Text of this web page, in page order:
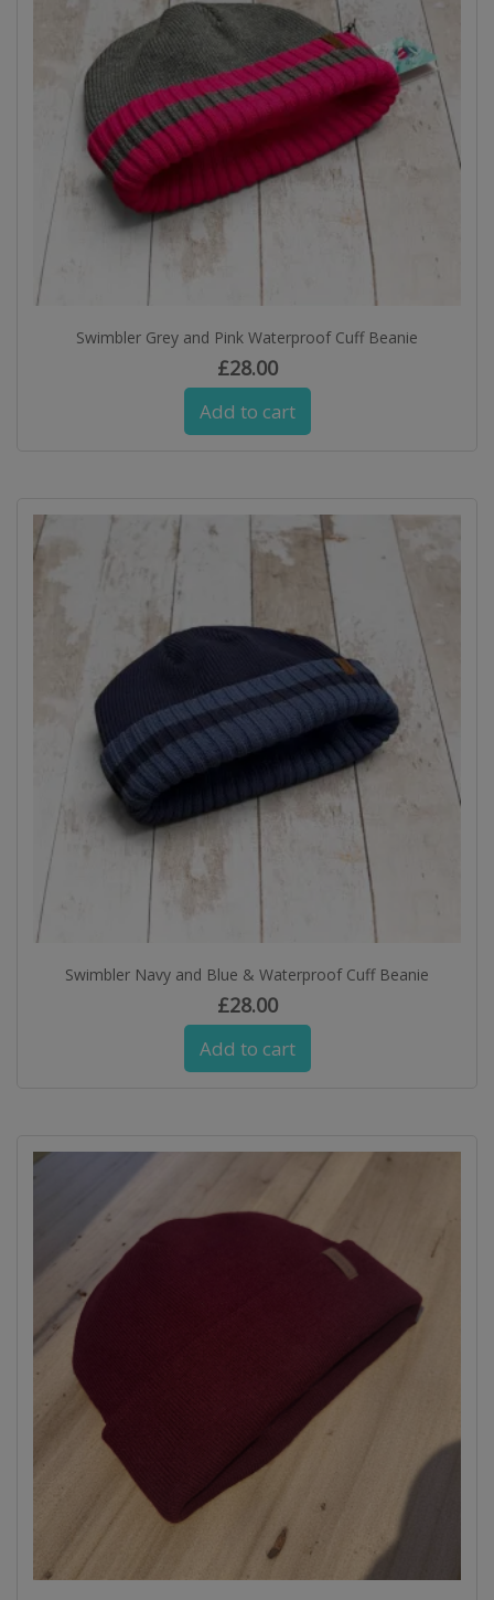
Swimbler Grey and Pink Waterproof Cuff Beanie
£28.00
Add to cart
Swimbler Navy and Blue & Waterproof Cuff Beanie
£28.00
Add to cart